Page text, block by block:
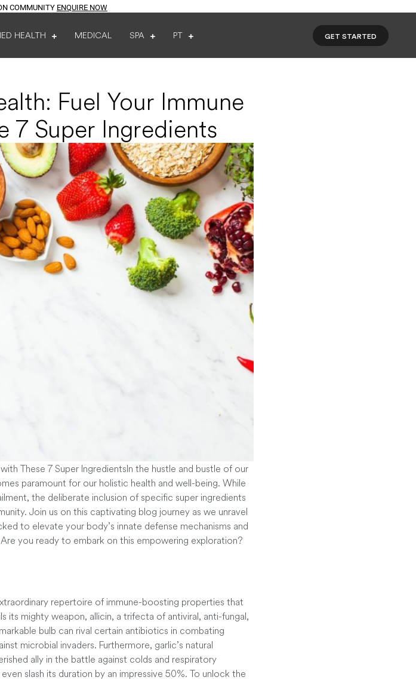
COMMUNITY ENQUIRE NOW
HEALTH MEDICAL SPA PT GET STARTED
Fuel Your Immune
7 Super Ingredients
In the hustle and bustle of our
paramount for our holistic health and well-being. While
the deliberate inclusion of specific super ingredients
Join us on this captivating blog journey as we unravel
to elevate your body’s innate defense mechanisms and
you ready to embark on this empowering exploration?
repertoire of immune-boosting properties that
its mighty weapon, allicin, a trifecta of antiviral, anti-fungal,
bulb can rival certain antibiotics in combating
microbial invaders. Furthermore, garlic’s natural
ally in the battle against colds and respiratory
slash its duration by an impressive 50%. To unlock the